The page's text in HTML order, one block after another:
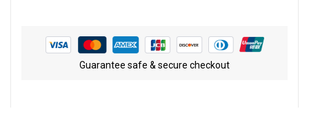
Guarantee safe & secure checkout